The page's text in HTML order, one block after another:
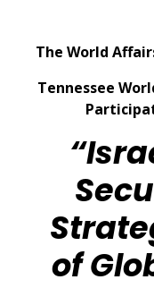
The World
Tennessee
of